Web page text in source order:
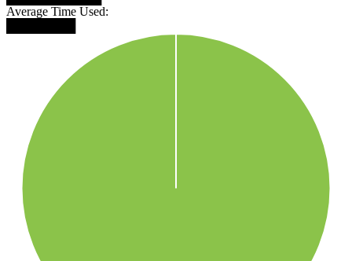
Average Time Used: